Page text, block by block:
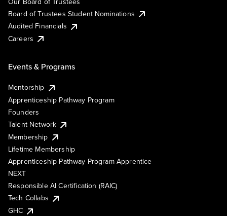
Board of Trustees Student Nominations
Audited Financials
Careers
Events & Programs
Mentorship
Apprenticeship Pathway Program
Founders
Talent Network
Membership
Lifetime Membership
Apprenticeship Pathway Program Apprentice
NEXT
Responsible AI Certification (RAIC)
Tech Collabs
GHC